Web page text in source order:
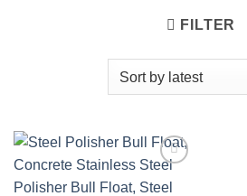
FILTER
wishlist